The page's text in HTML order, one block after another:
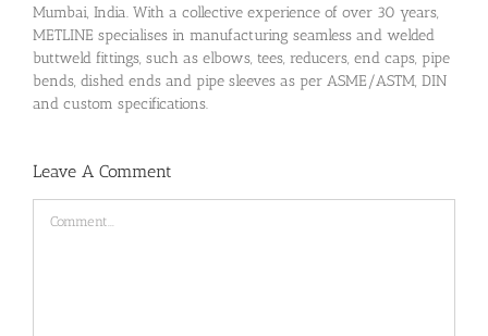
Mumbai, India. With a collective experience of over 30 years,
METLINE specialises in manufacturing seamless and welded
buttweld fittings, such as elbows, tees, reducers, end caps, pipe
bends, dished ends and pipe sleeves as per ASME/ASTM, DIN
and custom specifications.
Leave A Comment